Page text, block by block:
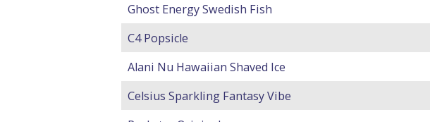
Ghost Energy Swedish Fish
C4 Popsicle
Alani Nu Hawaiian Shaved Ice
Celsius Sparkling Fantasy Vibe